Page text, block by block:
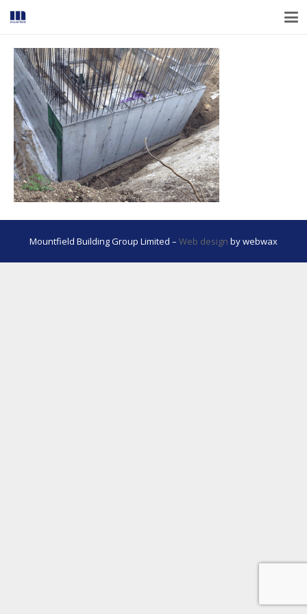
Mountfield Building Group Limited – Web design by webwax